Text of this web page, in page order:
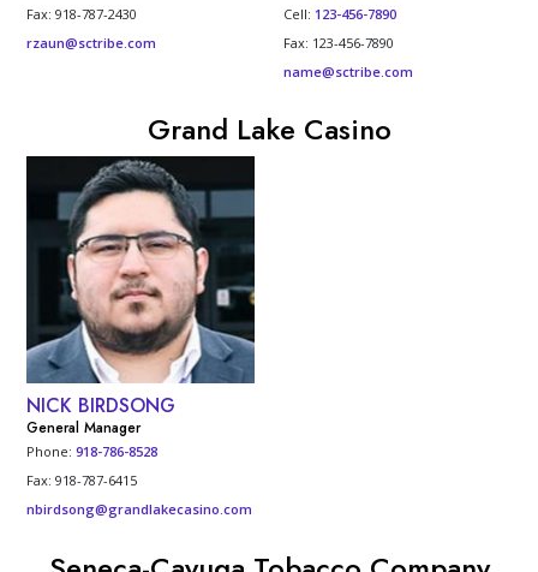
Fax: 918-787-2430
rzaun@sctribe.com
Cell: 123-456-7890
Fax: 123-456-7890
name@sctribe.com
Grand Lake Casino
NICK BIRDSONG
General Manager
Phone:918-786-8528
Fax: 918-787-6415
nbirdsong@grandlakecasino.com